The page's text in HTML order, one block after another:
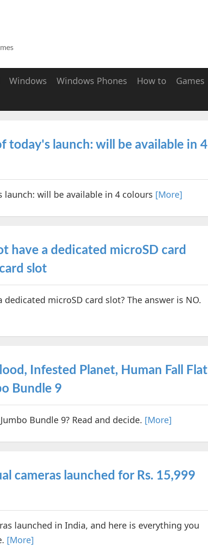
Windows Windows Phones How to Games
today's launch: will be available in 4
launch: will be available in 4 colours [More]
have a dedicated microSD card
slot
dedicated microSD card slot? The answer is NO.
Infested Planet, Human Fall Flat
Bundle 9
Bundle 9? Read and decide. [More]
cameras launched for Rs. 15,999
launched in India, and here is everything you
[More]